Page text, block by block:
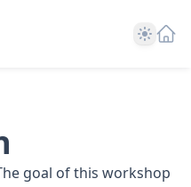
Theme
goal of this workshop